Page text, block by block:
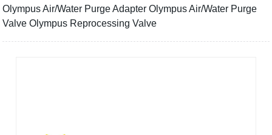
Olympus Air/Water Purge Adapter Olympus Air/Water Purge
Valve Olympus Reprocessing Valve